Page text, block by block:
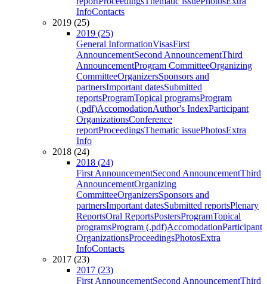
InfoContacts
2019 (25)
2019 (25)
General InformationVisasFirst
AnnouncementSecond AnnouncementThird
AnnouncementProgram CommitteeOrganizing
CommitteeOrganizersSponsors and
partnersImportant datesSubmitted
reportsProgramTopical programsProgram
(.pdf)AccomodationAuthor's IndexParticipant
OrganizationsConference
reportProceedingsThematic issuePhotosExtra
Info
2018 (24)
2018 (24)
First AnnouncementSecond AnnouncementThird
AnnouncementOrganizing
CommitteeOrganizersSponsors and
partnersImportant datesSubmitted reportsPlenary
ReportsOral ReportsPostersProgramTopical
programsProgram (.pdf)AccomodationParticipant
OrganizationsProceedingsPhotosExtra
InfoContacts
2017 (23)
2017 (23)
First AnnouncementSecond AnnouncementThird